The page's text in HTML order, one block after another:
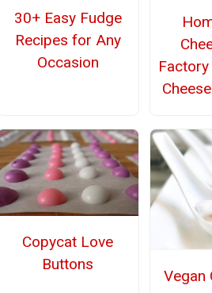
30+ Easy Fudge
Recipes for Any
Occasion
Copycat Love
Buttons
Vegan